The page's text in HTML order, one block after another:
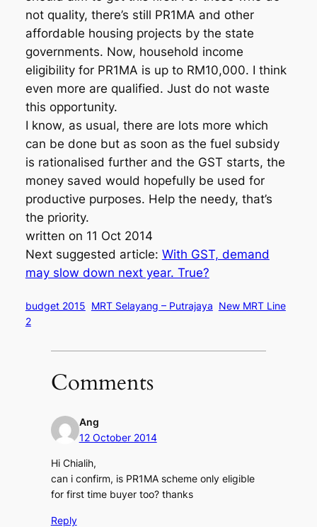
not quality, there’s still PR1MA and other
affordable housing projects by the state
governments. Now, household income
eligibility for PR1MA is up to RM10,000. I think
even more are qualified. Just do not waste
this opportunity.
I know, as usual, there are lots more which
can be done but as soon as the fuel subsidy
is rationalised further and the GST starts, the
money saved would hopefully be used for
productive purposes. Help the needy, that’s
the priority.
written on 11 Oct 2014
Next suggested article: With GST, demand
may slow down next year. True?
budget 2015 MRT Selayang – Putrajaya New MRT Line
2
Comments
Ang
12 October 2014
Hi Chialih,
can i confirm, is PR1MA scheme only eligible
for first time buyer too? thanks
Reply